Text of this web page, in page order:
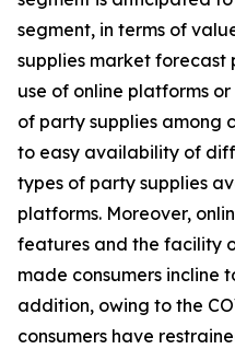
segment, in terms of
supplies market forecast
use of online platforms
of party supplies among
to easy availability of
types of party supplies
platforms. Moreover,
features and the facility
made consumers incline
addition, owing to the
consumers have